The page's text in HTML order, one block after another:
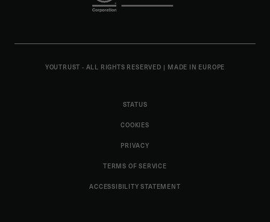
YOUTRUST - ALL RIGHTS RESERVED | MADE IN EUROPE
STATUS
COOKIES
PRIVACY
TERMS OF SERVICE
ACCESSIBILITY STATEMENT